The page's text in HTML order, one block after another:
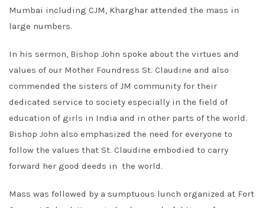
Mumbai including CJM, Kharghar attended the mass in
large numbers.
In his sermon, Bishop John spoke about the virtues and
values of our Mother Foundress St. Claudine and also
commended the sisters of JM community for their
dedicated service to society especially in the field of
education of girls in India and in other parts of the world.
Bishop John also emphasized the need for everyone to
follow the values that St. Claudine embodied to carry
forward her good deeds in the world.
Mass was followed by a sumptuous lunch organized at Fort